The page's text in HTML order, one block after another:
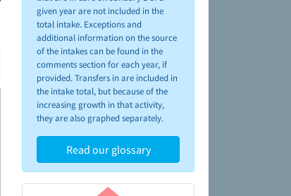
given year are not included in the
total intake. Exceptions and
additional information on the source
of the intakes can be found in the
comments section for each year, if
provided. Transfers in are included in
the intake total, but because of the
increasing growth in that activity,
they are also graphed separately.
Read our glossary